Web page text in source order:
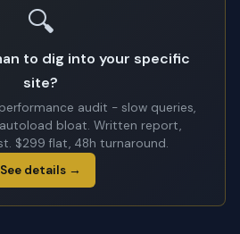
🔍
to dig into your specific
site?
audit - slow queries,
bloat. Written report,
$299 flat, 48h turnaround.
See details →